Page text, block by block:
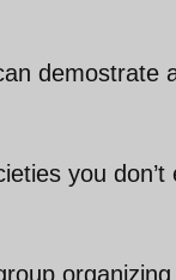
demostrate
you